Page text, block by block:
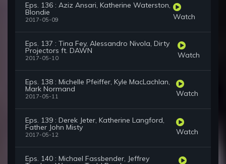
Eps. 136 : Aziz Ansari, Katherine Waterston,
Blondie
2017-05-09 Watch
Eps. 137 : Tina Fey, Alessandro Nivola, Dirty
Projectors ft. DAWN
2017-05-10 Watch
Eps. 138 : Michelle Pfeiffer, Kyle MacLachlan,
Mark Normand
2017-05-11 Watch
Eps. 139 : Derek Jeter, Katherine Langford,
Father John Misty
2017-05-12 Watch
Eps. 140 : Michael Fassbender, Jeffrey